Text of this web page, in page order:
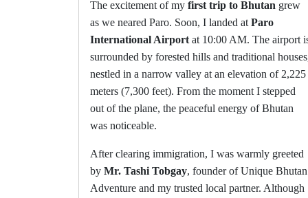
The excitement of my first trip to Bhutan grew
as we neared Paro. Soon, I landed at Paro
International Airport at 10:00 AM. The airport
surrounded by forested hills and traditional
nestled in a narrow valley at an elevation of 2,225
meters (7,300 feet). From the moment I stepped
out of the plane, the peaceful energy of Bhutan
was noticeable.
After clearing immigration, I was warmly greeted
by Mr. Tashi Tobgay, founder of Unique Bhutan
Adventure and my trusted local partner. Although